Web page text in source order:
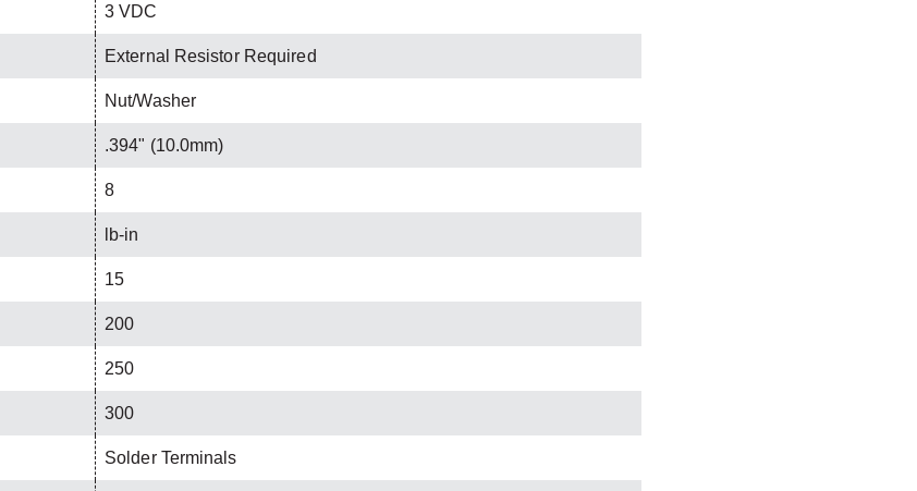
3 VDC
External Resistor Required
Nut/Washer
.394" (10.0mm)
8
lb-in
15
200
250
300
Solder Terminals